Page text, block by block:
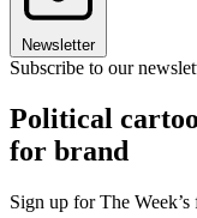
Newsletter
Subscribe to our
Political
for brand
Sign up for The